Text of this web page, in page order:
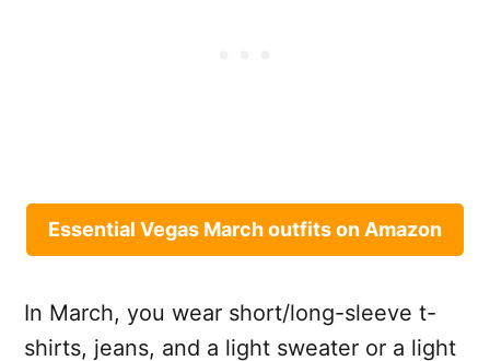
Essential Vegas March outfits on Amazon
In March, you wear short/long-sleeve t-
shirts, jeans, and a light sweater or a light